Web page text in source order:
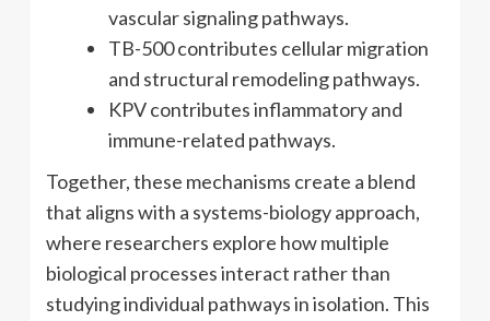
vascular signaling pathways.
TB-500 contributes cellular migration
and structural remodeling pathways.
KPV contributes inflammatory and
immune-related pathways.
Together, these mechanisms create a blend
that aligns with a systems-biology approach,
where researchers explore how multiple
biological processes interact rather than
studying individual pathways in isolation. This